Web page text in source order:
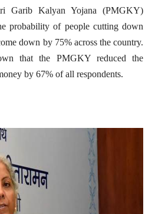
Garib Kalyan Yojana (PMGKY)
probability of people cutting down
down by 75% across the country.
that the PMGKY reduced the
by 67% of all respondents.